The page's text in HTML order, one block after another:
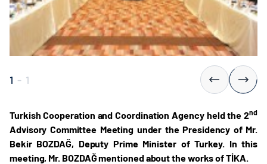
1 - 1
Turkish Cooperation and Coordination Agency held the 2nd
Advisory Committee Meeting under the Presidency of Mr.
Bekir BOZDAĞ, Deputy Prime Minister of Turkey. In this
meeting, Mr. BOZDAĞ mentioned about the works of TİKA.